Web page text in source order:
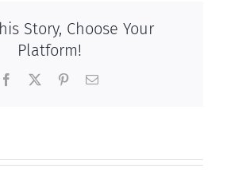
Story, Choose Your
Platform!
Facebook PinterestEmail